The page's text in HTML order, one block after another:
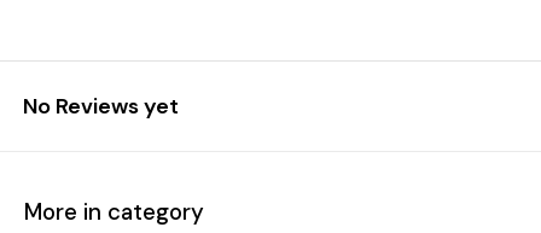
No Reviews yet
More in category